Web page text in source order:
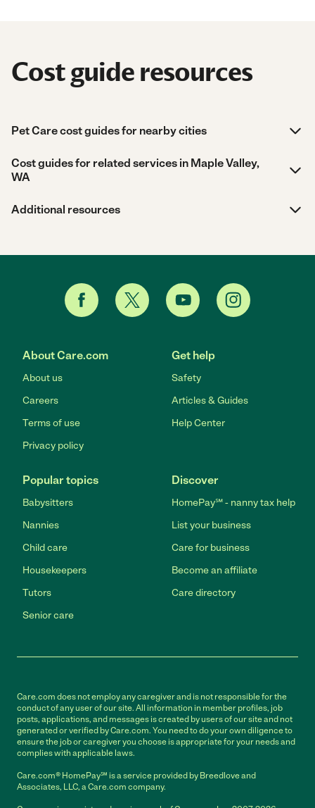
Cost guide resources
Pet Care cost guides for nearby cities
Cost guides for related services in Maple Valley,
WA
Additional resources
About Care.com
About us
Careers
Terms of use
Privacy policy
Get help
Safety
Articles & Guides
Help Center
Popular topics
Babysitters
Nannies
Child care
Housekeepers
Tutors
Senior care
Discover
HomePay℠ - nanny tax help
List your business
Care for business
Become an affiliate
Care directory
Care.com does not employ any caregiver and is not responsible for the
conduct of any user of our site. All information in member profiles, job
posts, applications, and messages is created by users of our site and not
generated or verified by Care.com. You need to do your own diligence to
ensure the job or caregiver you choose is appropriate for your needs and
complies with applicable laws.
Care.com® HomePay℠ is a service provided by Breedlove and
Associates, LLC, a Care.com company.